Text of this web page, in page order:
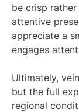
be crisp
attentive
appreciate a
engages
Ultimately,
but the full
regional